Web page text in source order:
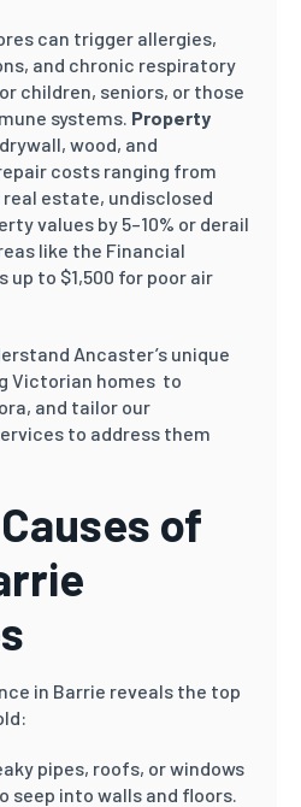
can trigger allergies,
and chronic respiratory
children, seniors, or those
systems. Property
wood, and
costs ranging from
real estate, undisclosed
values by 5–10% or derail
like the Financial
up to $1,500 for poor air
Ancaster’s unique
Victorian homes to
and tailor our
to address them
of
in Barrie reveals the top
pipes, roofs, or windows
seep into walls and floors.